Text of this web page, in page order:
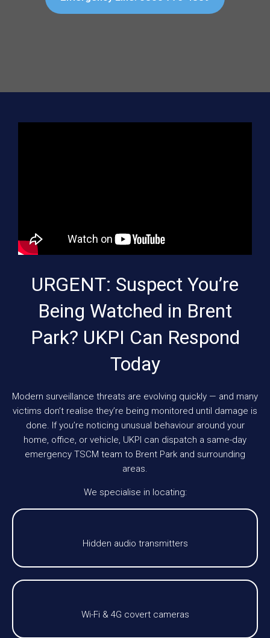
URGENT: Suspect You’re
Being Watched in Brent
Park? UKPI Can Respond
Today
Modern surveillance threats are evolving quickly — and many
victims don’t realise they’re being monitored until damage is
done. If you’re noticing unusual behaviour around your
home, office, or vehicle, UKPI can dispatch a same-day
emergency TSCM team to Brent Park and surrounding
areas.
We specialise in locating:
Hidden audio transmitters
Wi-Fi & 4G covert cameras